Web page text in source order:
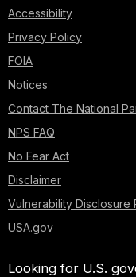
Accessibility
Privacy Policy
FOIA
Notices
Contact The National
NPS FAQ
No Fear Act
Disclaimer
Vulnerability Disclosure
USA.gov
Looking for U.S.